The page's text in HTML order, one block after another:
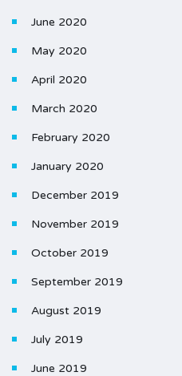
June 2020
May 2020
April 2020
March 2020
February 2020
January 2020
December 2019
November 2019
October 2019
September 2019
August 2019
July 2019
June 2019